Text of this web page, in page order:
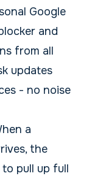
Google
and
from all
updates
- no noise
a
the
pull up full